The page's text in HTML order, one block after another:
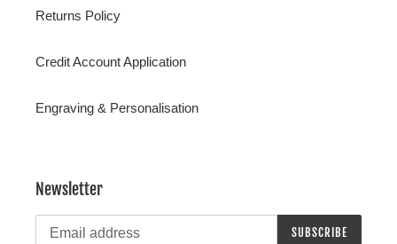
Returns Policy
Credit Account Application
Engraving & Personalisation
Newsletter
SUBSCRIBE